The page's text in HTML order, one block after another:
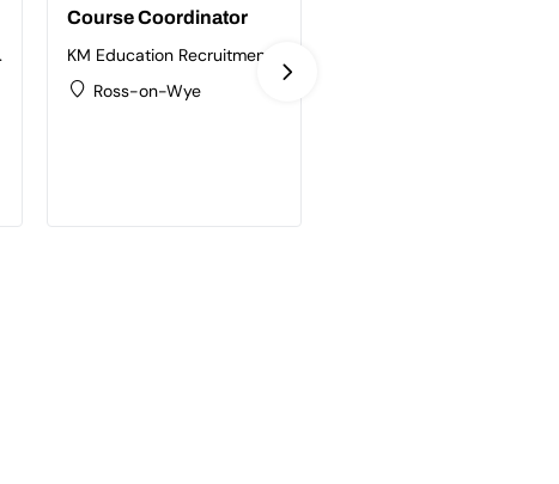
Course Coordinator
KM Education Recruitment
Ltd
Ross-on-Wye